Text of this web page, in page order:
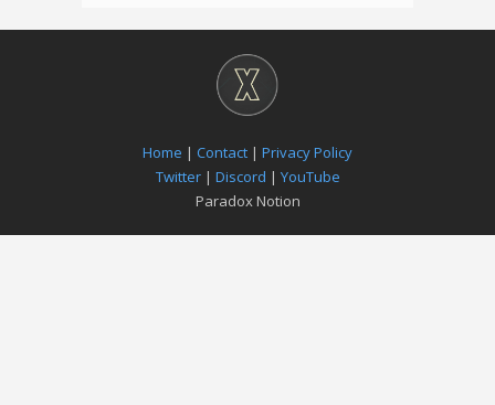
Home | Contact | Privacy Policy
Twitter| Discord | YouTube
Paradox Notion